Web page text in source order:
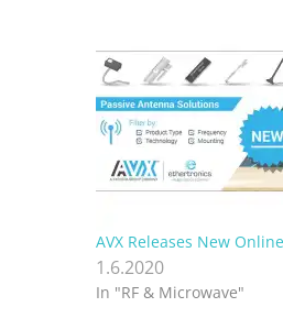
AVX Releases New
1.6.2020
In "RF & Microwave"